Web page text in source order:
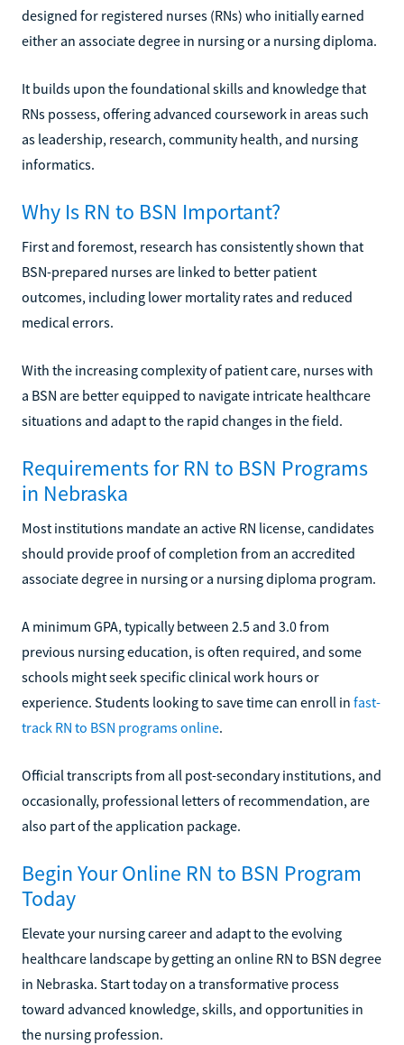
designed for registered nurses (RNs) who initially earned
either an associate degree in nursing or a nursing diploma.
It builds upon the foundational skills and knowledge that
RNs possess, offering advanced coursework in areas such
as leadership, research, community health, and nursing
informatics.
Why Is RN to BSN Important?
First and foremost, research has consistently shown that
BSN-prepared nurses are linked to better patient
outcomes, including lower mortality rates and reduced
medical errors.
With the increasing complexity of patient care, nurses with
a BSN are better equipped to navigate intricate healthcare
situations and adapt to the rapid changes in the field.
Requirements for RN to BSN Programs
in Nebraska
Most institutions mandate an active RN license, candidates
should provide proof of completion from an accredited
associate degree in nursing or a nursing diploma program.
A minimum GPA, typically between 2.5 and 3.0 from
previous nursing education, is often required, and some
schools might seek specific clinical work hours or
experience. Students looking to save time can enroll in fast-
track RN to BSN programs online.
Official transcripts from all post-secondary institutions, and
occasionally, professional letters of recommendation, are
also part of the application package.
Begin Your Online RN to BSN Program
Today
Elevate your nursing career and adapt to the evolving
healthcare landscape by getting an online RN to BSN degree
in Nebraska. Start today on a transformative process
toward advanced knowledge, skills, and opportunities in
the nursing profession.